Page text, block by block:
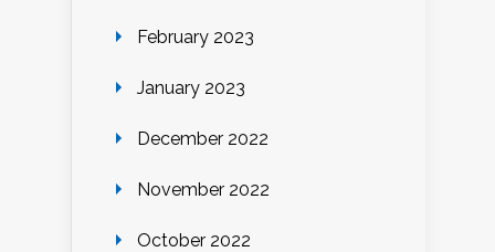
February 2023
January 2023
December 2022
November 2022
October 2022